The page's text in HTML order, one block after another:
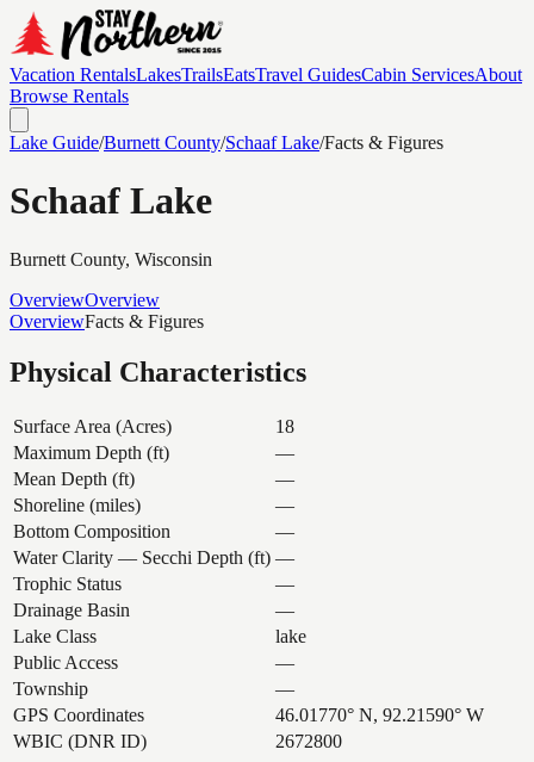
Vacation RentalsLakesTrailsEatsTravel GuidesCabin ServicesAbout
Browse Rentals
Lake Guide/Burnett County/Schaaf Lake/Facts & Figures
Schaaf Lake
Burnett County, Wisconsin
OverviewOverview
OverviewFacts & Figures
Physical Characteristics
Surface Area (Acres)
18
Maximum Depth (ft)
—
Mean Depth (ft)
—
Shoreline (miles)
—
Bottom Composition
—
Water Clarity — Secchi Depth (ft) —
Trophic Status
—
Drainage Basin
—
Lake Class
lake
Public Access
—
Township
—
GPS Coordinates
46.01770° N, 92.21590° W
WBIC (DNR ID)
2672800